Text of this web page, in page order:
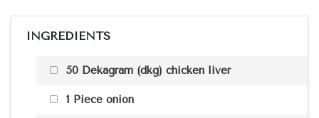
INGREDIENTS
50 Dekagram (dkg) chicken liver
1 Piece onion